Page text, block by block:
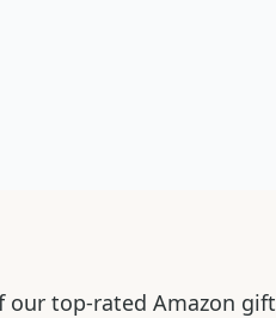
our top-rated Amazon gift